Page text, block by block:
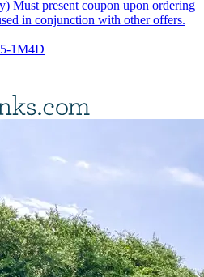
Must present coupon upon ordering
in conjunction with other offers.
1M4D